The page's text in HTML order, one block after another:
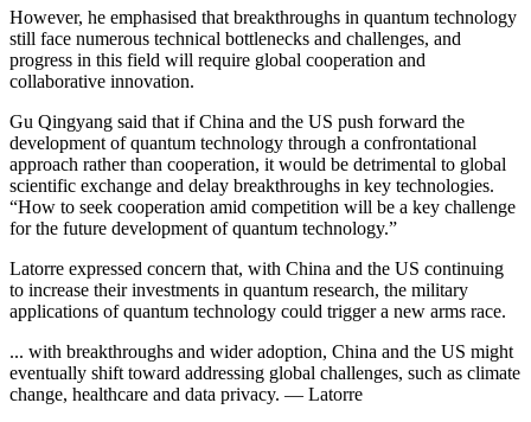
However, he emphasised that breakthroughs in quantum technology
still face numerous technical bottlenecks and challenges, and
progress in this field will require global cooperation and
collaborative innovation.
Gu Qingyang said that if China and the US push forward the
development of quantum technology through a confrontational
approach rather than cooperation, it would be detrimental to global
scientific exchange and delay breakthroughs in key technologies.
“How to seek cooperation amid competition will be a key challenge
for the future development of quantum technology.”
Latorre expressed concern that, with China and the US continuing
to increase their investments in quantum research, the military
applications of quantum technology could trigger a new arms race.
... with breakthroughs and wider adoption, China and the US might
eventually shift toward addressing global challenges, such as climate
change, healthcare and data privacy. — Latorre